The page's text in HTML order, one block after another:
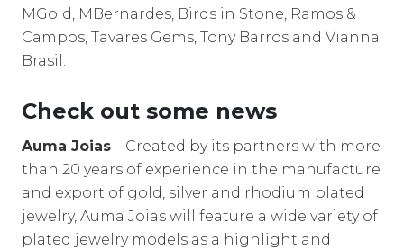
MGold, MBernardes, Birds in Stone, Ramos &
Campos, Tavares Gems, Tony Barros and Vianna
Brasil.
Check out some news
Auma Joias – Created by its partners with more
than 20 years of experience in the manufacture
and export of gold, silver and rhodium plated
jewelry, Auma Joias will feature a wide variety of
plated jewelry models as a highlight and